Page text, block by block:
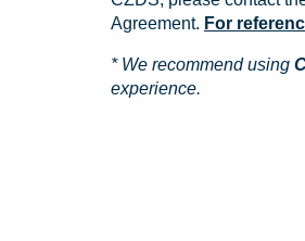
Agreement. For
* We recommend using
experience.